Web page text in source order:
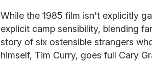
While the 1985 film isn't explicitly
explicit camp sensibility, blending
story of six ostensible strangers
himself, Tim Curry, goes full Cary